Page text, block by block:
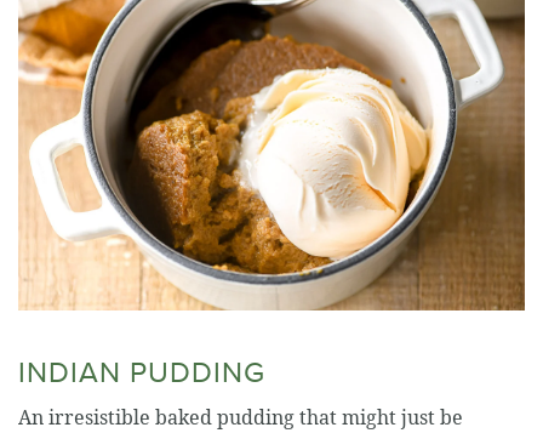
INDIAN PUDDING
An irresistible baked pudding that might just be